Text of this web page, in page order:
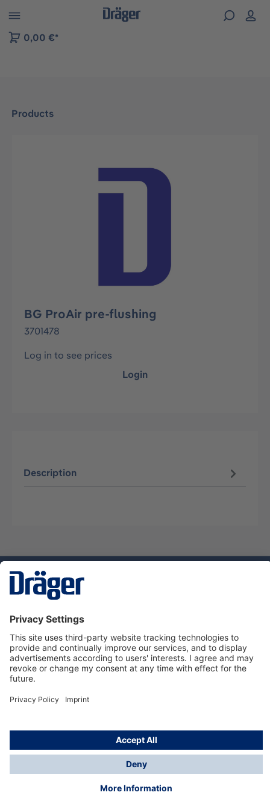
to B2B platform navigation
0,00 €*
Products
Skip image gallery
BG ProAir pre-flushing
3701478
Log in to see prices
Login
Description
Service hotline
About Dräger
Informations
© Dräger Suomi OY, 2024
*All prices excl. VAT plusshipping costsand possible
delivery charges, if not stated otherwise.